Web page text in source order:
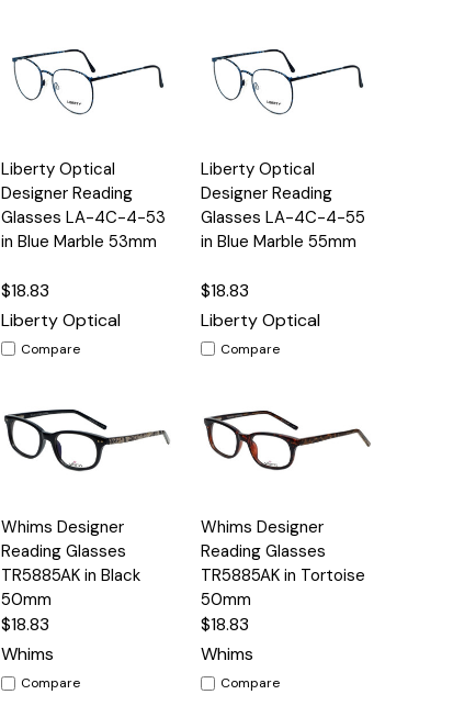
Quick
View
Options
Liberty Optical
Designer Reading
Glasses LA-4C-4-53
in Blue Marble 53mm
$18.83
Liberty Optical
Compare
Quick
View
Options
Liberty Optical
Designer Reading
Glasses LA-4C-4-55
in Blue Marble 55mm
$18.83
Liberty Optical
Compare
Quick
View
Options
Whims Designer
Reading Glasses
TR5885AK in Black
50mm
$18.83
Whims
Compare
Quick
View
Options
Whims Designer
Reading Glasses
TR5885AK in Tortoise
50mm
$18.83
Whims
Compare